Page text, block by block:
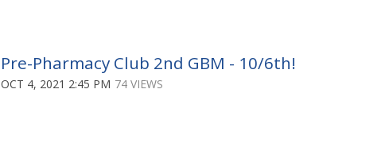
Pre-Pharmacy Club 2nd GBM - 10/6th!
OCT 4, 2021 2:45 PM 74 VIEWS